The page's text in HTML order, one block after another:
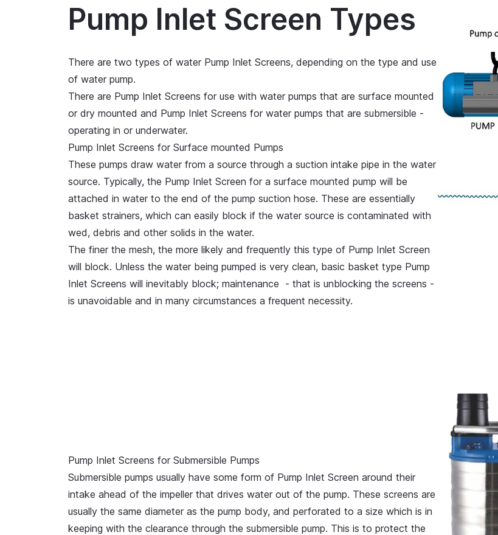
Pump Inlet Screen Types
There are two types of water Pump Inlet Screens, depending on the type and use
of water pump.
There are Pump Inlet Screens for use with water pumps that are surface mounted
or dry mounted and Pump Inlet Screens for water pumps that are submersible -
operating in or underwater.
Pump Inlet Screens for Surface mounted Pumps
These pumps draw water from a source through a suction intake pipe in the water
source. Typically, the Pump Inlet Screen for a surface mounted pump will be
attached in water to the end of the pump suction hose. These are essentially
basket strainers, which can easily block if the water source is contaminated with
wed, debris and other solids in the water.
The finer the mesh, the more likely and frequently this type of Pump Inlet Screen
will block. Unless the water being pumped is very clean, basic basket type Pump
Inlet Screens will inevitably block; maintenance - that is unblocking the screens -
is unavoidable and in many circumstances a frequent necessity.
Pump Inlet Screens for Submersible Pumps
Submersible pumps usually have some form of Pump Inlet Screen around their
intake ahead of the impeller that drives water out of the pump. These screens are
usually the same diameter as the pump body, and perforated to a size which is in
keeping with the clearance through the submersible pump. This is to protect the